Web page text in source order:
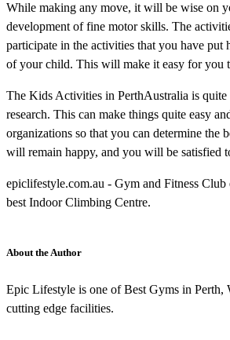
While making any move, it will be wise on
development of fine motor skills. The
participate in the activities that you have put
of your child. This will make it easy for you
The Kids Activities in PerthAustralia is quite
research. This can make things quite easy
organizations so that you can determine
will remain happy, and you will be satisfied
epiclifestyle.com.au - Gym and Fitness
best Indoor Climbing Centre.
About the Author
Epic Lifestyle is one of Best Gyms in Perth,
cutting edge facilities.